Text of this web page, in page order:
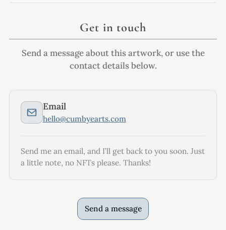
Get in touch
Send a message about this artwork, or use the
contact details below.
Email
hello@cumbyearts.com
Send me an email, and I’ll get back to you soon. Just
a little note, no NFTs please. Thanks!
Send a message